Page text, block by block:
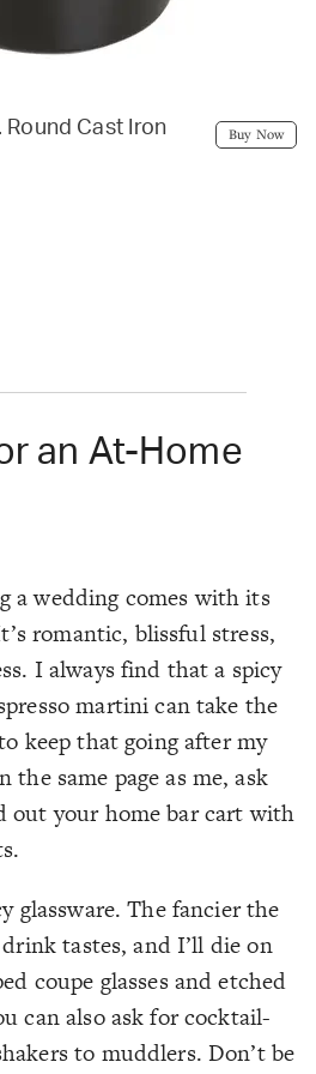
Cast Iron
Buy Now
an At-Home
a wedding comes with its
romantic, blissful stress,
I always find that a spicy
martini can take the
keep that going after my
the same page as me, ask
out your home bar cart with
glassware. The fancier the
tastes, and I’ll die on
coupe glasses and etched
can also ask for cocktail-
to muddlers. Don’t be